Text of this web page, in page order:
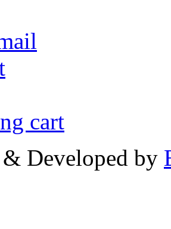
cart
Developed by